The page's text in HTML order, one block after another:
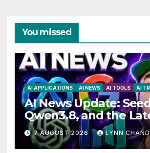
You missed
AI APPLICATIONS AI NEWS AI TOOLS AI
AI News Update:
Qwen3.8, and the
Drama with Hank
7 AUGUST 2026 LYNN